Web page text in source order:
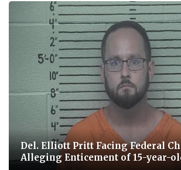
Del. Elliott Pritt Facing Federal
Alleging Enticement of 15-year-